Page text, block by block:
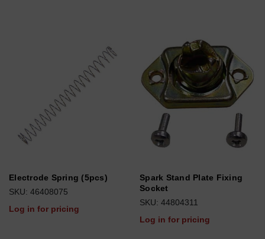
Electrode Spring (5pcs)
SKU: 46408075
Log in for pricing
Spark Stand Plate Fixing
Socket
SKU: 44804311
Log in for pricing